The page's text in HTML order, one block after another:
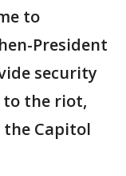
to
President
security
to the riot,
Capitol